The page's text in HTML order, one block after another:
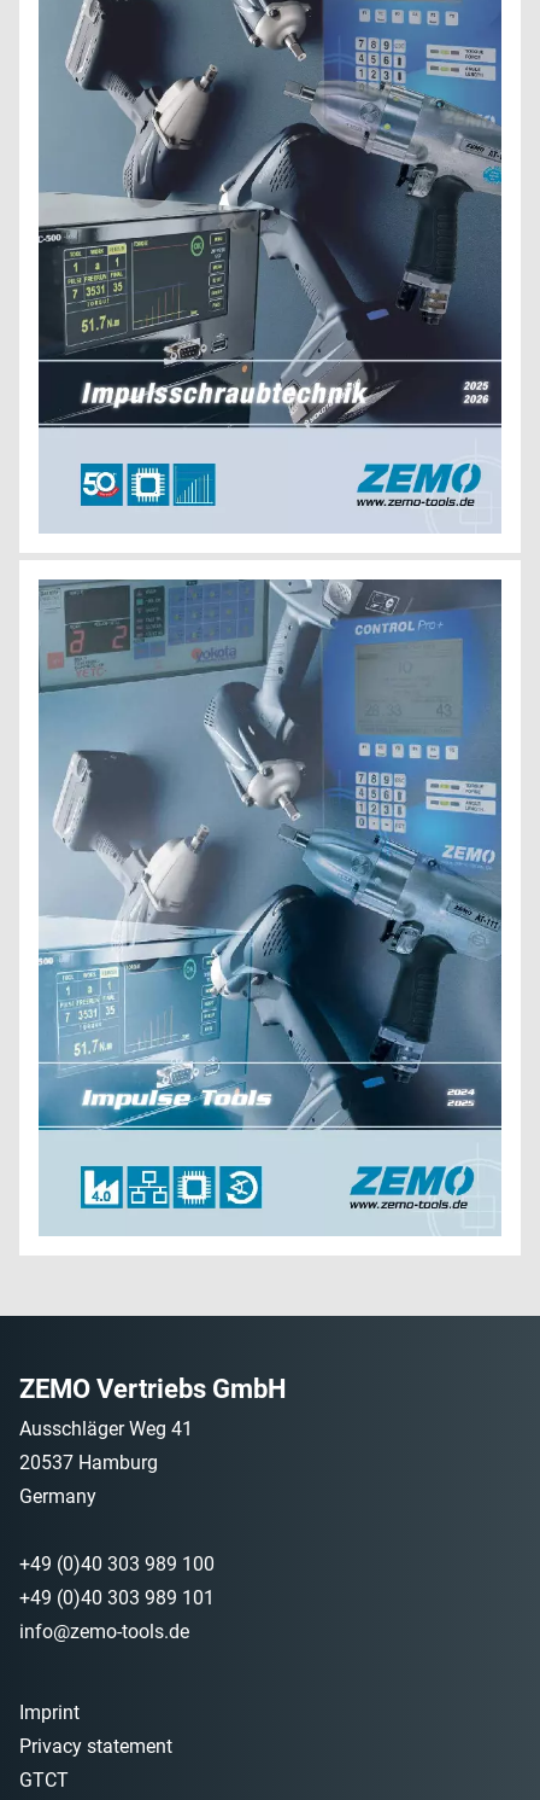
ZEMO Vertriebs GmbH
Ausschläger Weg 41
20537 Hamburg
Germany
+49 (0)40 303 989 100
+49 (0)40 303 989 101
info@zemo-tools.de
Imprint
Privacy statement
GTCT